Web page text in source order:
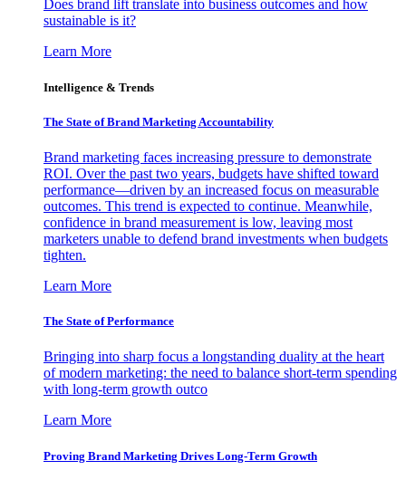
Does brand lift translate into business outcomes and how
sustainable is it?
Learn More
Intelligence & Trends
The State of Brand Marketing Accountability
Brand marketing faces increasing pressure to demonstrate
ROI. Over the past two years, budgets have shifted toward
performance—driven by an increased focus on measurable
outcomes. This trend is expected to continue. Meanwhile,
confidence in brand measurement is low, leaving most
marketers unable to defend brand investments when budgets
tighten.
Learn More
The State of Performance
Bringing into sharp focus a longstanding duality at the heart
of modern marketing: the need to balance short-term spending
with long-term growth outco
Learn More
Proving Brand Marketing Drives Long-Term Growth